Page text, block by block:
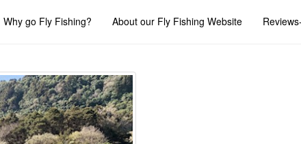
Why go Fly Fishing? About our Fly Fishing Website